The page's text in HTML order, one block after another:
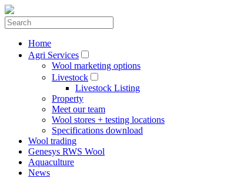
Home
Agri Services
Wool marketing options
Livestock
Livestock Listing
Property
Meet our team
Wool stores + testing locations
Specifications download
Wool trading
Genesys RWS Wool
Aquaculture
News